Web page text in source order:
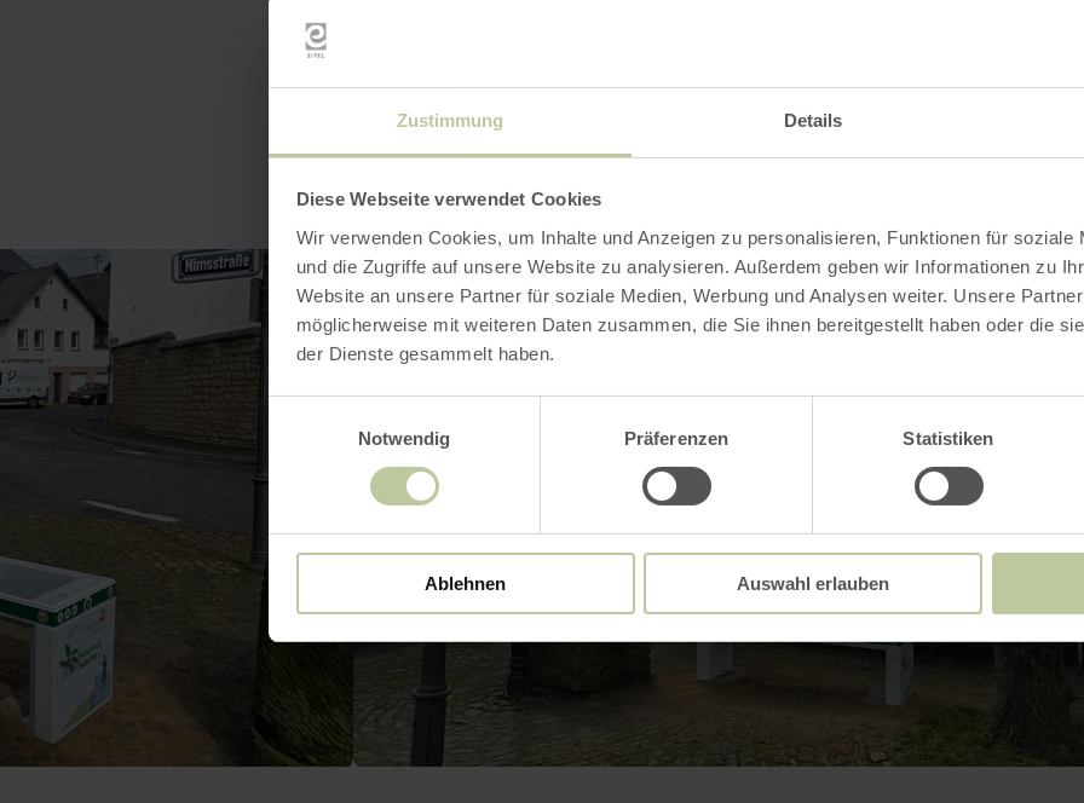
Zustimmung Details
Diese Webseite verwendet Cookies
Wir verwenden Cookies, um Inhalte und Anzeigen zu personalisieren, Funktionen für soziale
und die Zugriffe auf unsere Website zu analysieren. Außerdem geben wir Informationen zu
Website an unsere Partner für soziale Medien, Werbung und Analysen weiter. Unsere
möglicherweise mit weiteren Daten zusammen, die Sie ihnen bereitgestellt haben oder die
der Dienste gesammelt haben.
Notwendig
Präferenzen Statistiken
Ablehnen Auswahl erlauben
Impressions